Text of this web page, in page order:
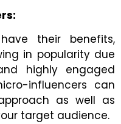
their benefits,
in popularity due
highly engaged
influencers can
as well as
target audience.